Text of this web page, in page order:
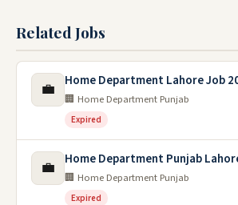
Related Jobs
💼 Home Department Lahore Job
🏢 Home Department Punjab
Expired
💼 Home Department Punjab
🏢 Home Department Punjab
Expired